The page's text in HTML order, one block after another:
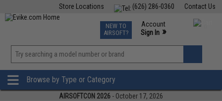
Contact Us
(626) 286-0360
Store Locations
TCG Events
Phone Support M-F 7am-5pm PST
NEW TO
AIRSOFT?
Account
Sign In »
»
Browse by Type or Category
AIRSOFTCON 2026 - October 17, 2026